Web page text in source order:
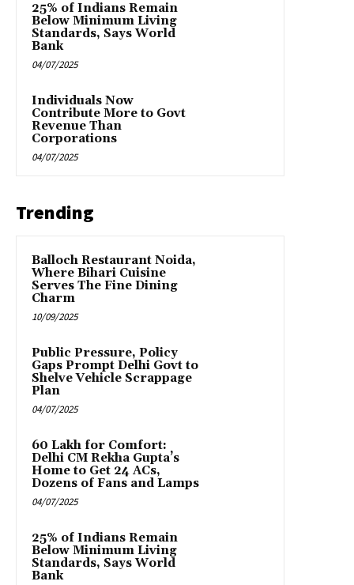
25% of Indians Remain
Below Minimum Living
Standards, Says World
Bank
04/07/2025
Individuals Now
Contribute More to Govt
Revenue Than
Corporations
04/07/2025
Trending
Balloch Restaurant Noida,
Where Bihari Cuisine
Serves The Fine Dining
Charm
10/09/2025
Public Pressure, Policy
Gaps Prompt Delhi Govt to
Shelve Vehicle Scrappage
Plan
04/07/2025
₹60 Lakh for Comfort:
Delhi CM Rekha Gupta’s
Home to Get 24 ACs,
Dozens of Fans and Lamps
04/07/2025
25% of Indians Remain
Below Minimum Living
Standards, Says World
Bank